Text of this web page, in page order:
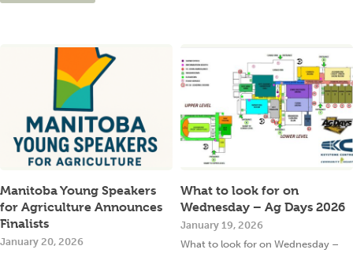
Manitoba Young Speakers
for Agriculture Announces
Finalists
January 20, 2026
What to look for on
Wednesday – Ag Days 2026
January 19, 2026
What to look for on Wednesday –